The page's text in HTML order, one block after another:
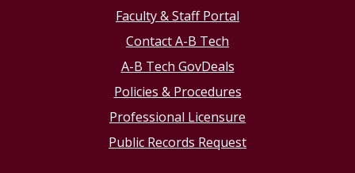
Faculty & Staff Portal
Contact A-B Tech
A-B Tech GovDeals
Policies & Procedures
Professional Licensure
Public Records Request